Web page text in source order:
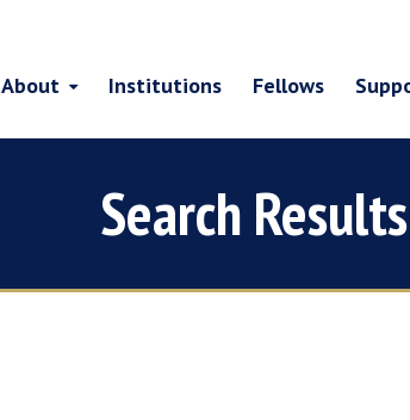
About Institutions Fellows
Search Results